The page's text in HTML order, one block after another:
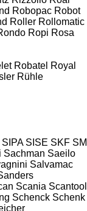
Robopac Robot
Roller Rollomatic
Ropi Rosa
Robatel Royal
Rühle
SIPA SISE SKF SM
Sachman Saeilo
Salvamac
Scania Scantool
Schenck Schenk